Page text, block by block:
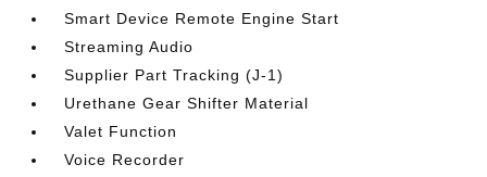
Smart Device Remote Engine Start
Streaming Audio
Supplier Part Tracking (J-1)
Urethane Gear Shifter Material
Valet Function
Voice Recorder